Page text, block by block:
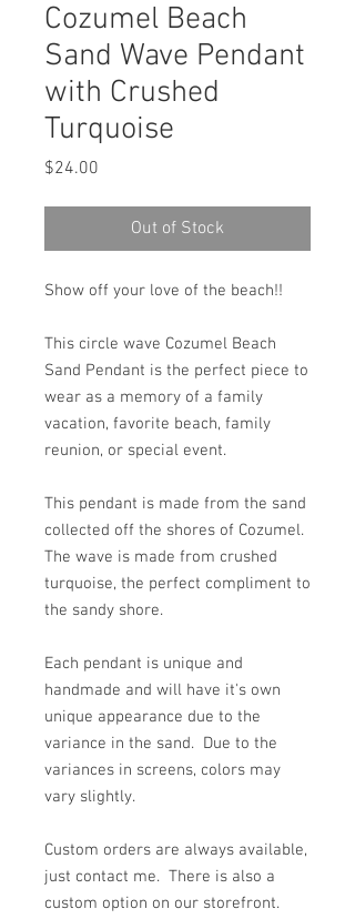
Cozumel Beach
Sand Wave Pendant
with Crushed
Turquoise
$24.00
Out of Stock
Show off your love of the beach!!
This circle wave Cozumel Beach
Sand Pendant is the perfect piece to
wear as a memory of a family
vacation, favorite beach, family
reunion, or special event.
This pendant is made from the sand
collected off the shores of Cozumel.
The wave is made from crushed
turquoise, the perfect compliment to
the sandy shore.
Each pendant is unique and
handmade and will have it's own
unique appearance due to the
variance in the sand. Due to the
variances in screens, colors may
vary slightly.
Custom orders are always available,
just contact me. There is also a
custom option on our storefront.